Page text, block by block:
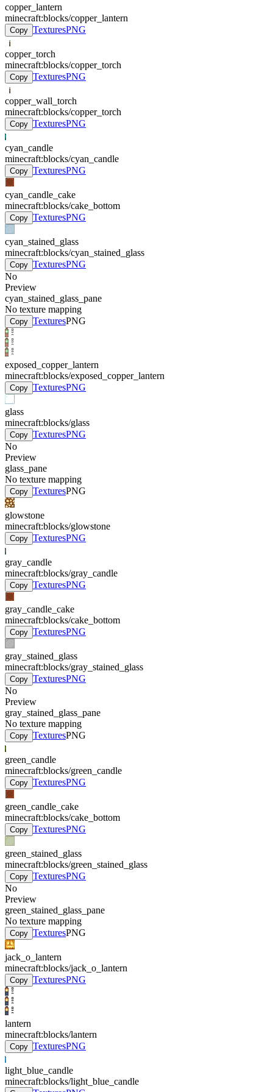
copper_lantern
minecraft:blocks/copper_lantern
Copy TexturesPNG
copper_torch
minecraft:blocks/copper_torch
Copy TexturesPNG
copper_wall_torch
minecraft:blocks/copper_torch
Copy TexturesPNG
cyan_candle
minecraft:blocks/cyan_candle
Copy TexturesPNG
cyan_candle_cake
minecraft:blocks/cake_bottom
Copy TexturesPNG
cyan_stained_glass
minecraft:blocks/cyan_stained_glass
Copy TexturesPNG
No
Preview
cyan_stained_glass_pane
No texture mapping
Copy TexturesPNG
exposed_copper_lantern
minecraft:blocks/exposed_copper_lantern
Copy TexturesPNG
glass
minecraft:blocks/glass
Copy TexturesPNG
No
Preview
glass_pane
No texture mapping
Copy TexturesPNG
glowstone
minecraft:blocks/glowstone
Copy TexturesPNG
gray_candle
minecraft:blocks/gray_candle
Copy TexturesPNG
gray_candle_cake
minecraft:blocks/cake_bottom
Copy TexturesPNG
gray_stained_glass
minecraft:blocks/gray_stained_glass
Copy TexturesPNG
No
Preview
gray_stained_glass_pane
No texture mapping
Copy TexturesPNG
green_candle
minecraft:blocks/green_candle
Copy TexturesPNG
green_candle_cake
minecraft:blocks/cake_bottom
Copy TexturesPNG
green_stained_glass
minecraft:blocks/green_stained_glass
Copy TexturesPNG
No
Preview
green_stained_glass_pane
No texture mapping
Copy TexturesPNG
jack_o_lantern
minecraft:blocks/jack_o_lantern
Copy TexturesPNG
lantern
minecraft:blocks/lantern
Copy TexturesPNG
light_blue_candle
minecraft:blocks/light_blue_candle